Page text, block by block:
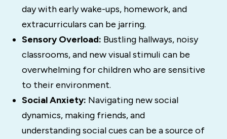
day with early wake-ups, homework, and
extracurriculars can be jarring.
Sensory Overload: Bustling hallways, noisy
classrooms, and new visual stimuli can be
overwhelming for children who are sensitive
to their environment.
Social Anxiety: Navigating new social
dynamics, making friends, and
understanding social cues can be a source of